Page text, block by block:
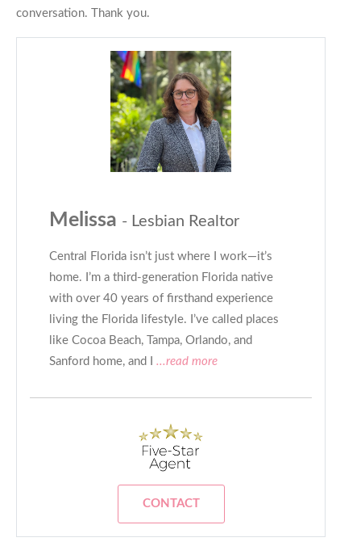
conversation. Thank you.
Melissa - Lesbian Realtor
Central Florida isn’t just where I work—it’s
home. I’m a third-generation Florida native
with over 40 years of firsthand experience
living the Florida lifestyle. I’ve called places
like Cocoa Beach, Tampa, Orlando, and
Sanford home, and I
...read more
CONTACT